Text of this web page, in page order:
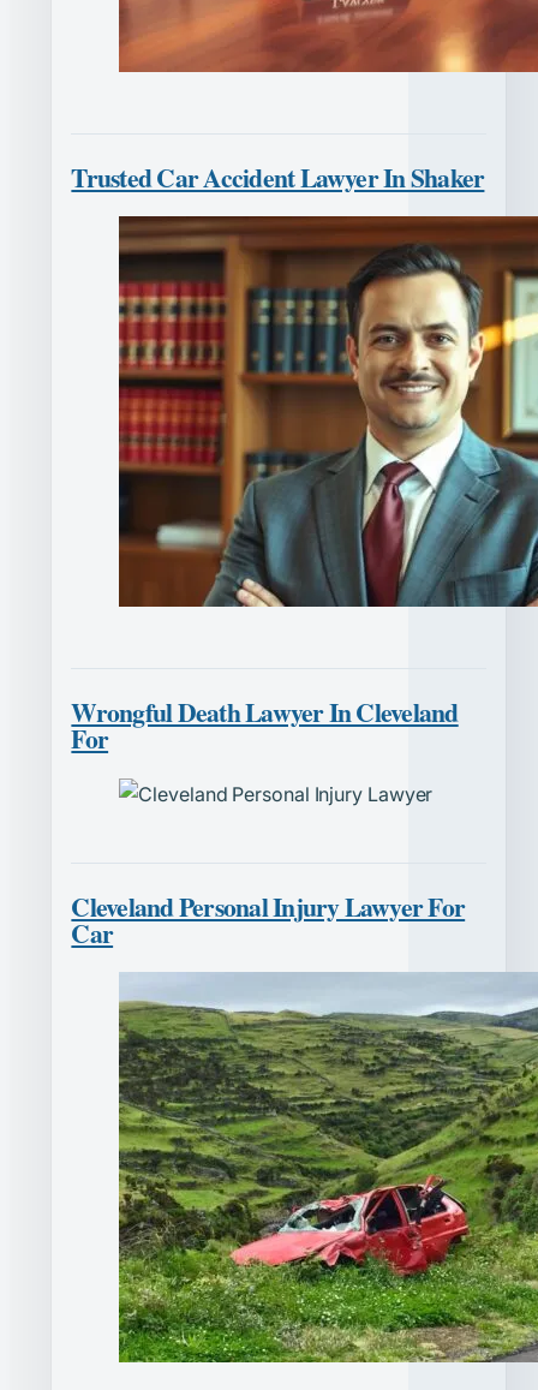
Trusted Car Accident Lawyer In Shaker
Wrongful Death Lawyer In Cleveland
For
Cleveland Personal Injury Lawyer For
Car